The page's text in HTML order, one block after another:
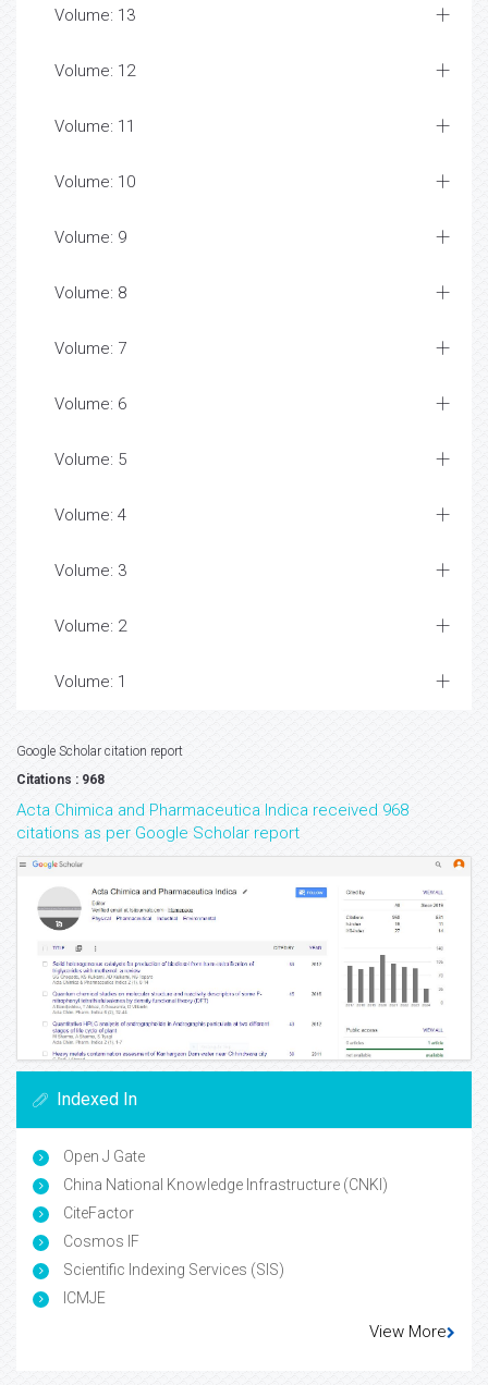
Volume: 13
Volume: 12
Volume: 11
Volume: 10
Volume: 9
Volume: 8
Volume: 7
Volume: 6
Volume: 5
Volume: 4
Volume: 3
Volume: 2
Volume: 1
Google Scholar citation report
Citations : 968
Acta Chimica and Pharmaceutica Indica received 968
citations as per Google Scholar report
Indexed In
Open J Gate
China National Knowledge Infrastructure (CNKI)
CiteFactor
Cosmos IF
Scientific Indexing Services (SIS)
ICMJE
View More